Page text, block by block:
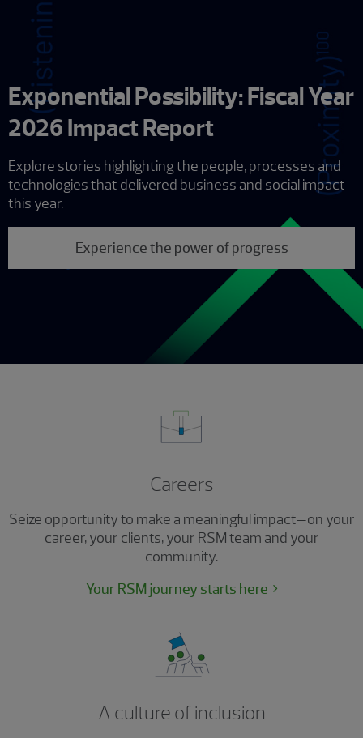
Exponential Possibility: Fiscal Year
2026 Impact Report
Explore stories highlighting the people, processes and
technologies that delivered business and social impact
this year.
Experience the power of progress
Careers
Seize opportunity to make a meaningful impact—on your
career, your clients, your RSM team and your
community.
Your RSM journey starts here
A culture of inclusion